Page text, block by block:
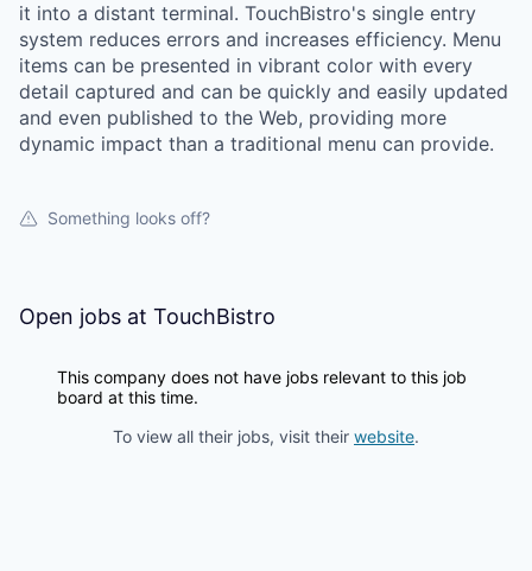
it into a distant terminal. TouchBistro's single entry
system reduces errors and increases efficiency. Menu
items can be presented in vibrant color with every
detail captured and can be quickly and easily updated
and even published to the Web, providing more
dynamic impact than a traditional menu can provide.
Something looks off?
Open jobs at TouchBistro
This company does not have jobs relevant to this job
board at this time.
To view all their jobs, visit their website.